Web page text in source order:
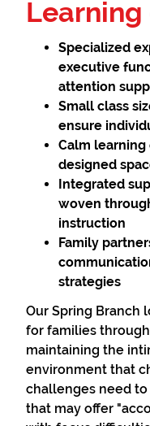
Specialized
executive
attention
Small class
ensure
Calm
designed
Integrated
woven
instruction
Family
strategies
Our Spring Branch
for families
maintaining the
environment that
challenges need
that may offer